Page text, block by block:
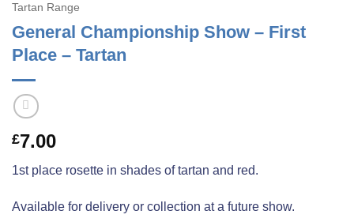
Tartan Range
General Championship Show – First
Place – Tartan
£7.00
1st place rosette in shades of tartan and red.
Available for delivery or collection at a future show.